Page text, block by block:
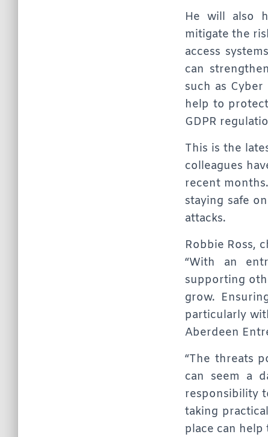
He will also
mitigate the
access
can
such as
help to
GDPR
This is the
colleagues
recent
staying safe
attacks.
Robbie Ross,
“With an
supporting
grow.
particularly
Aberdeen
“The threats
can seem a
responsibility
taking
place can help